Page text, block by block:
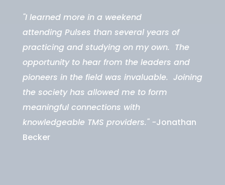
"I learned more in a weekend
attending Pulses than several years of
practicing and studying on my own. The
opportunity to hear from the leaders and
pioneers in the field was invaluable. Joining
the society has allowed me to form
meaningful connections with
knowledgeable TMS providers." -Jonathan
Becker